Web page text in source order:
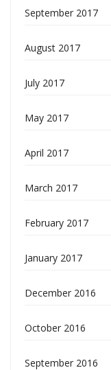
September 2017
August 2017
July 2017
May 2017
April 2017
March 2017
February 2017
January 2017
December 2016
October 2016
September 2016